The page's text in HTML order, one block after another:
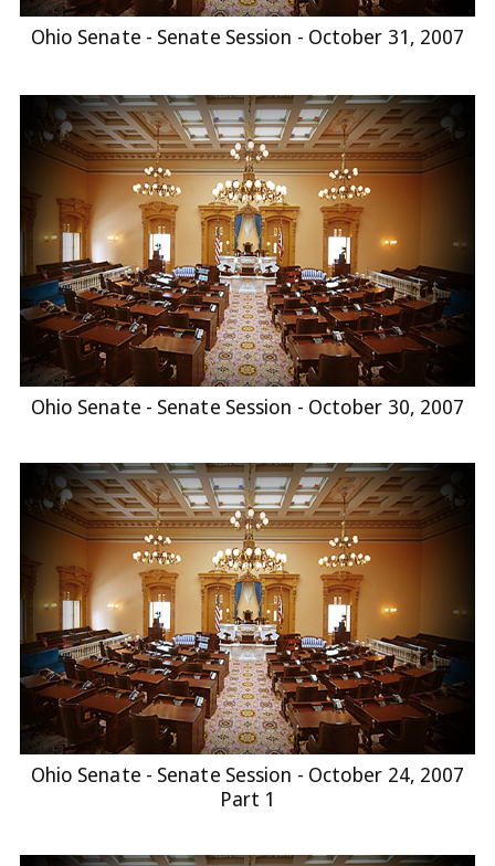
Ohio Senate - Senate Session - October 31, 2007
Ohio Senate - Senate Session - October 30, 2007
Ohio Senate - Senate Session - October 24, 2007
Part 1